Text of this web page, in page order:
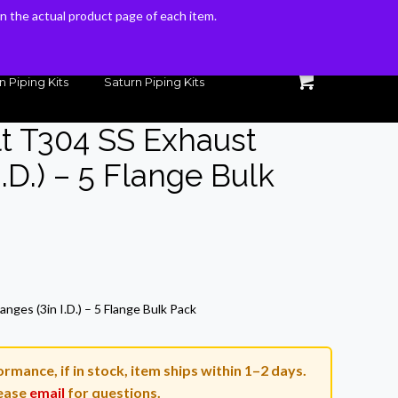
Piping Kits Saturn Piping Kits
T304 SS Exhaust
– 5 Flange Bulk
(3in I.D.) – 5 Flange Bulk Pack
if in stock, item ships within 1–2 days.
email for questions.
the actual product page of each item.
the actual product page of each item.